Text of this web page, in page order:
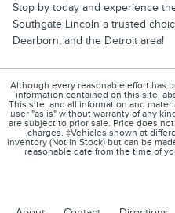
Stop by today and experience
Southgate Lincoln a trusted
Dearborn, and the Detroit area!
Although every reasonable effort has
information contained on this site,
This site, and all information and
user "as is" without warranty of any
are subject to prior sale. Price does
charges. ‡Vehicles shown at
inventory (Not in Stock) but can be
reasonable date from the time of